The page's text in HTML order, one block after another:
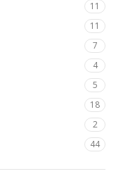
11
11
7
4
5
18
2
44